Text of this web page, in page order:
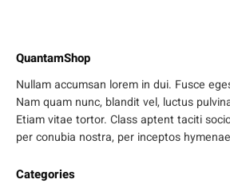
QuantamShop
Nullam accumsan lorem in dui. Fusce
Nam quam nunc, blandit vel, luctus
Etiam vitae tortor. Class aptent taciti
per conubia nostra, per inceptos
Categories